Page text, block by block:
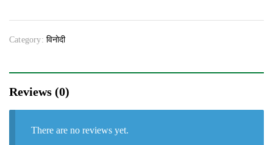
Category: विनोदी
Reviews (0)
There are no reviews yet.